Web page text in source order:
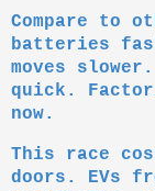
Compare to
batteries
moves
quick.
now.
This race
doors. EVs